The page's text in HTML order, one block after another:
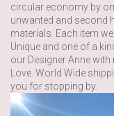
circular economy by
unwanted and second
materials. Each item
Unique and one of a
our Designer Anne with
Love. World Wide
you for stopping by.